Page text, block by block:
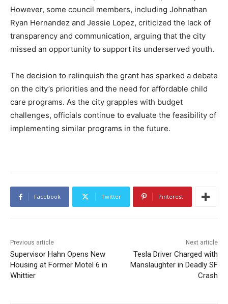
However, some council members, including Johnathan
Ryan Hernandez and Jessie Lopez, criticized the lack of
transparency and communication, arguing that the city
missed an opportunity to support its underserved youth.
The decision to relinquish the grant has sparked a debate
on the city’s priorities and the need for affordable child
care programs. As the city grapples with budget
challenges, officials continue to evaluate the feasibility of
implementing similar programs in the future.
Facebook Twitter Pinterest
Previous article
Supervisor Hahn Opens New
Housing at Former Motel 6 in
Whittier
Next article
Tesla Driver Charged with
Manslaughter in Deadly SF
Crash